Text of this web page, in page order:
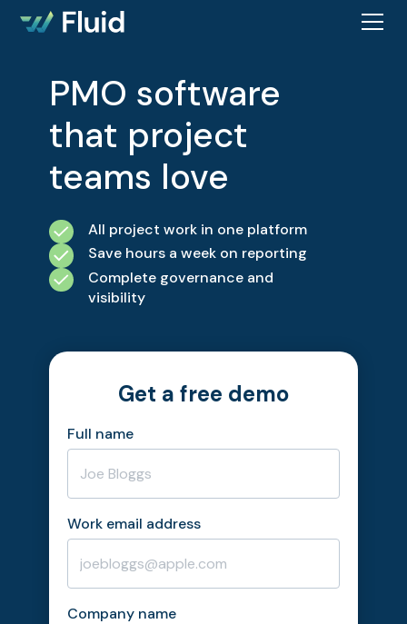
PMO software
that project
teams love
All project work in one platform
Save hours a week on reporting
Complete governance and
visibility
Get a free demo
Full name
Work email address
Company name